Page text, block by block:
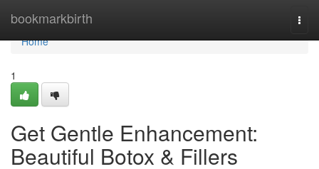
bookmarkbirth
Home
Home
1
Get Gentle Enhancement:
Beautiful Botox & Fillers